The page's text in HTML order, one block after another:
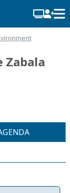
Zabala